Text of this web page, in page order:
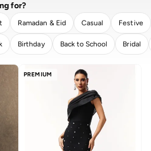
for?
Ramadan & Eid Casual Festive
Birthday Back to School Bridal
PREMIUM